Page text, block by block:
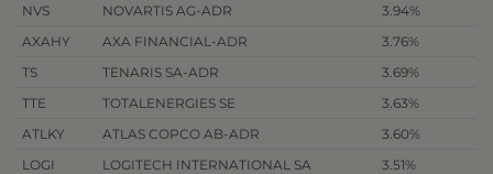
NVS
NOVARTIS AG-ADR
3.94%
AXAHY
AXA FINANCIAL-ADR
3.76%
TS
TENARIS SA-ADR
3.69%
TTE
TOTALENERGIES SE
3.63%
ATLKY
ATLAS COPCO AB-ADR
3.60%
LOGI
LOGITECH INTERNATIONAL SA
3.51%